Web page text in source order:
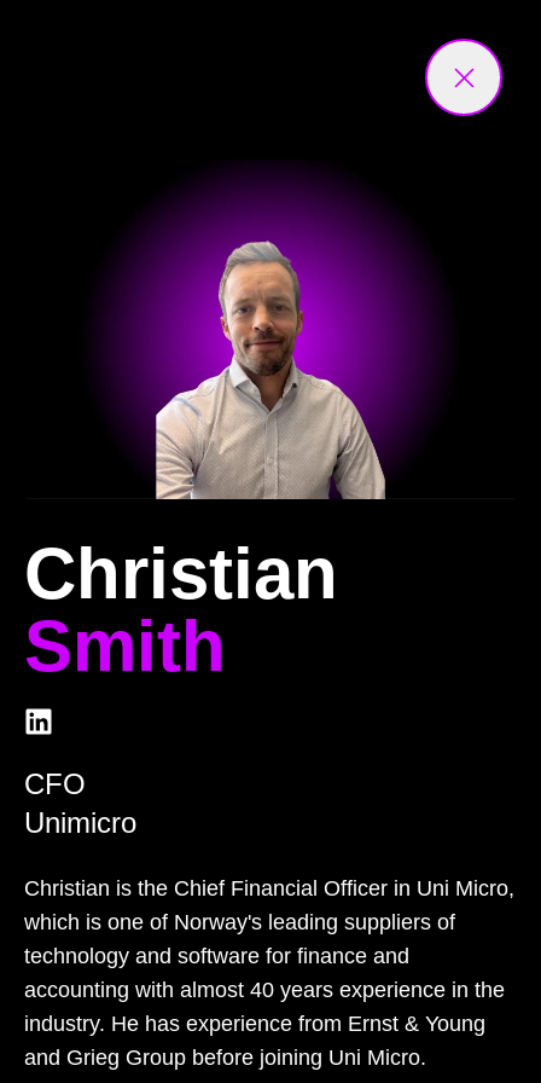
Christian
Smith
CFO
Unimicro
Christian is the Chief Financial Officer in Uni Micro,
which is one of Norway's leading suppliers of
technology and software for finance and
accounting with almost 40 years experience in the
industry. He has experience from Ernst & Young
and Grieg Group before joining Uni Micro.